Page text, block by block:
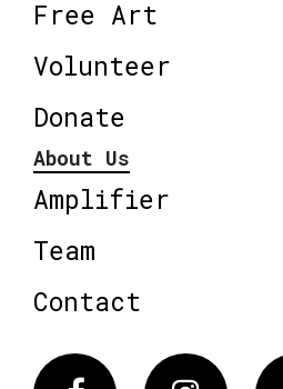
Free Art
Volunteer
Donate
About Us
Amplifier
Team
Contact